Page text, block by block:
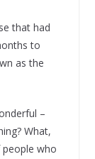
that had
to
as the
–
What,
who